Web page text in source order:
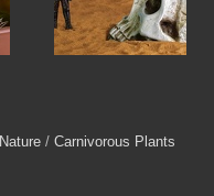
Nature / Carnivorous Plants